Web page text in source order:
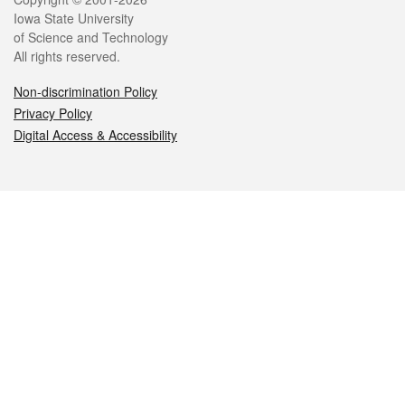
Iowa State University
of Science and Technology
All rights reserved.
Non-discrimination Policy
Privacy Policy
Digital Access & Accessibility